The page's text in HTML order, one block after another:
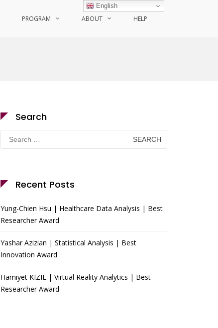
PROGRAM ABOUT HELP
Search
Search
for:
Recent Posts
Yung-Chien Hsu | Healthcare Data Analysis | Best
Researcher Award
Yashar Azizian | Statistical Analysis | Best
Innovation Award
Hamiyet KIZIL | Virtual Reality Analytics | Best
Researcher Award
English